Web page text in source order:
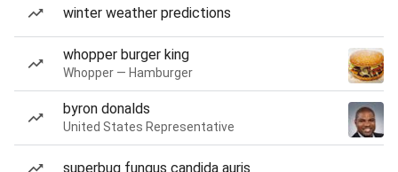
winter weather predictions
whopper burger king
Whopper — Hamburger
byron donalds
United States Representative
superbug fungus candida auris